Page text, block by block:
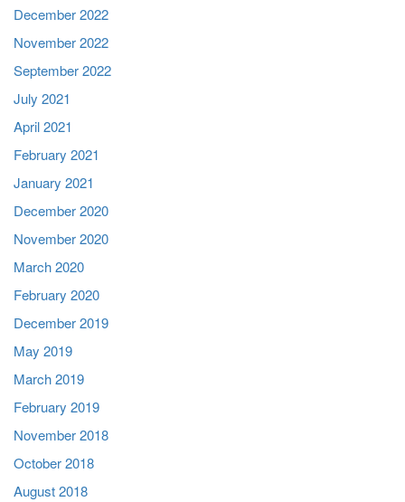
December 2022
November 2022
September 2022
July 2021
April 2021
February 2021
January 2021
December 2020
November 2020
March 2020
February 2020
December 2019
May 2019
March 2019
February 2019
November 2018
October 2018
August 2018